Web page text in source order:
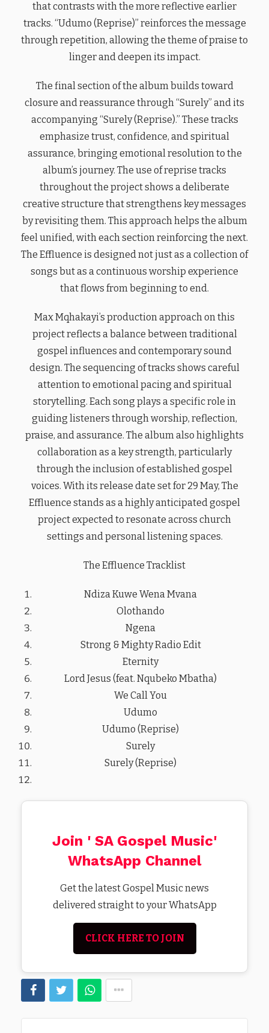
that contrasts with the more reflective earlier
tracks. “Udumo (Reprise)” reinforces the message
through repetition, allowing the theme of praise to
linger and deepen its impact.
The final section of the album builds toward
closure and reassurance through “Surely” and its
accompanying “Surely (Reprise).” These tracks
emphasize trust, confidence, and spiritual
assurance, bringing emotional resolution to the
album’s journey. The use of reprise tracks
throughout the project shows a deliberate
creative structure that strengthens key messages
by revisiting them. This approach helps the album
feel unified, with each section reinforcing the next.
The Effluence is designed not just as a collection of
songs but as a continuous worship experience
that flows from beginning to end.
Max Mqhakayi’s production approach on this
project reflects a balance between traditional
gospel influences and contemporary sound
design. The sequencing of tracks shows careful
attention to emotional pacing and spiritual
storytelling. Each song plays a specific role in
guiding listeners through worship, reflection,
praise, and assurance. The album also highlights
collaboration as a key strength, particularly
through the inclusion of established gospel
voices. With its release date set for 29 May, The
Effluence stands as a highly anticipated gospel
project expected to resonate across church
settings and personal listening spaces.
The Effluence Tracklist
Ndiza Kuwe Wena Mvana
Olothando
Ngena
Strong & Mighty Radio Edit
Eternity
Lord Jesus (feat. Nqubeko Mbatha)
We Call You
Udumo
Udumo (Reprise)
Surely
Surely (Reprise)
Join ' SA Gospel Music'
WhatsApp Channel
Get the latest Gospel Music news
delivered straight to your WhatsApp
CLICK HERE TO JOIN